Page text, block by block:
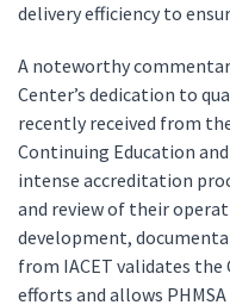
delivery efficiency to
A noteworthy
Center’s dedication to
recently received from
Continuing Education
intense accreditation
and review of their
development,
from IACET validates
efforts and allows